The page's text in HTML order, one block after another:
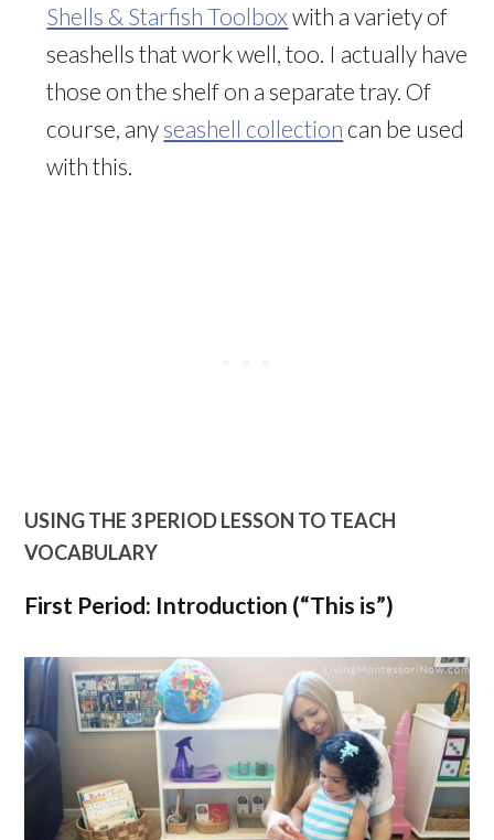
Shells & Starfish Toolbox with a variety of
seashells that work well, too. I actually have
those on the shelf on a separate tray. Of
course, any seashell collection can be used
with this.
USING THE 3 PERIOD LESSON TO TEACH
VOCABULARY
First Period: Introduction (“This is”)